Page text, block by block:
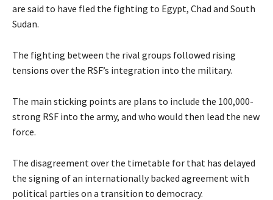
are said to have fled the fighting to Egypt, Chad and South
Sudan.
The fighting between the rival groups followed rising
tensions over the RSF’s integration into the military.
The main sticking points are plans to include the 100,000-
strong RSF into the army, and who would then lead the new
force.
The disagreement over the timetable for that has delayed
the signing of an internationally backed agreement with
political parties on a transition to democracy.